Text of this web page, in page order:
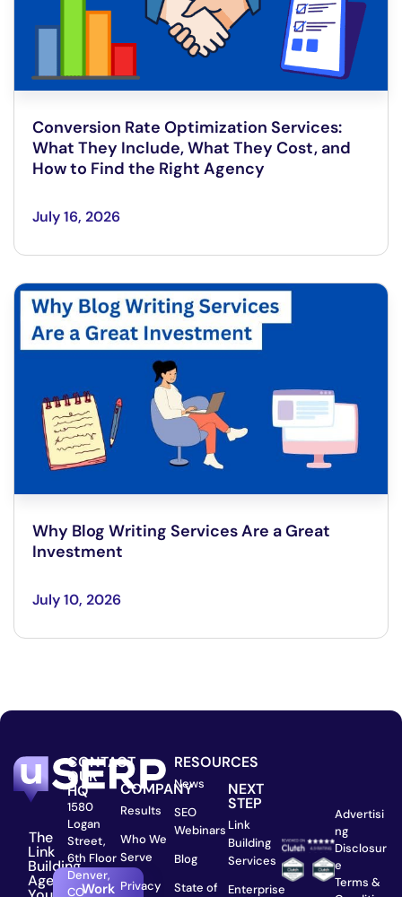
Conversion Rate Optimization Services:
What They Include, What They Cost, and
How to Find the Right Agency
July 16, 2026
Why Blog Writing Services Are a Great
Investment
July 10, 2026
The
Link
Building
Agency Work
CONTACT
OUR
HQ
1580
Logan
Street,
6th Floor
Denver,
CO
COMPANY
Results
Who We
Serve
Privacy
RESOURCES
News
SEO
Webinars
Blog
State of
NEXT
STEP
Link
Building
Services
Enterprise
Advertisi
ng
Disclosur
e
Terms &